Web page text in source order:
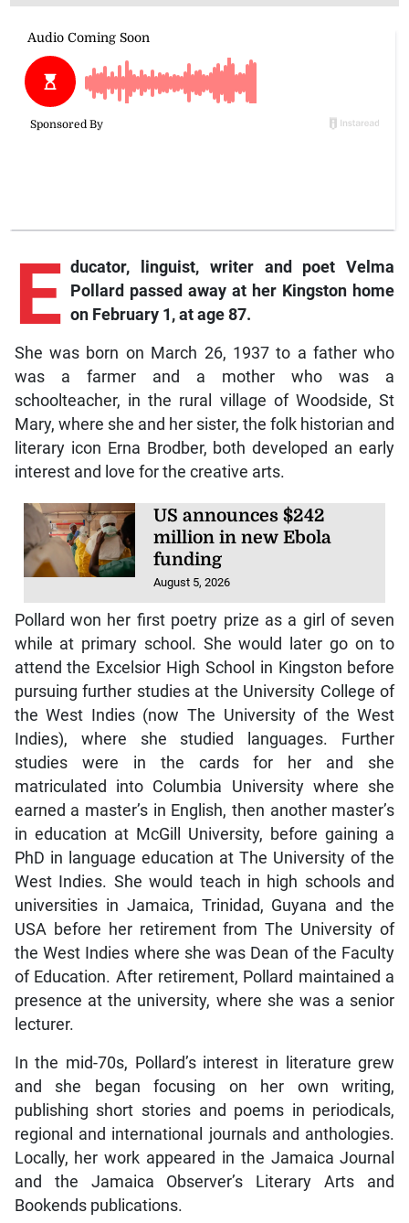
E ducator, linguist, writer and poet Velma
Pollard passed away at her Kingston home
on February 1, at age 87.
She was born on March 26, 1937 to a father who
was a farmer and a mother who was a
schoolteacher, in the rural village of Woodside, St
Mary, where she and her sister, the folk historian and
literary icon Erna Brodber, both developed an early
interest and love for the creative arts.
US announces $242
million in new Ebola
funding
August 5, 2026
Pollard won her first poetry prize as a girl of seven
while at primary school. She would later go on to
attend the Excelsior High School in Kingston before
pursuing further studies at the University College of
the West Indies (now The University of the West
Indies), where she studied languages. Further
studies were in the cards for her and she
matriculated into Columbia University where she
earned a master’s in English, then another master’s
in education at McGill University, before gaining a
PhD in language education at The University of the
West Indies. She would teach in high schools and
universities in Jamaica, Trinidad, Guyana and the
USA before her retirement from The University of
the West Indies where she was Dean of the Faculty
of Education. After retirement, Pollard maintained a
presence at the university, where she was a senior
lecturer.
In the mid-70s, Pollard’s interest in literature grew
and she began focusing on her own writing,
publishing short stories and poems in periodicals,
regional and international journals and anthologies.
Locally, her work appeared in the Jamaica Journal
and the Jamaica Observer’s Literary Arts and
Bookends publications.